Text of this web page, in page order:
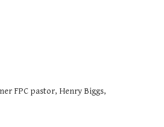
FPC pastor, Henry Biggs,